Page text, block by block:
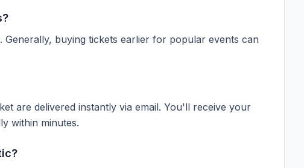
buying tickets earlier for popular events can
are delivered instantly via email. You'll receive your
within minutes.